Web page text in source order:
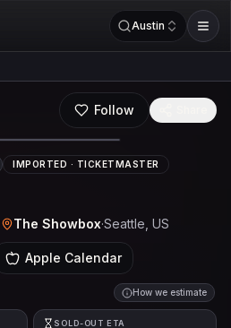
Austin
Follow
IMPORTED · TICKETMASTER
The Showbox·Seattle , US
Apple Calendar
How we estimate
SOLD-OUT ETA